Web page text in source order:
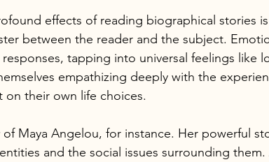
effects of reading biographical stories
between the reader and the subject.
tapping into universal feelings like
empathizing deeply with the
their own life choices.
Maya Angelou, for instance. Her powerful
and the social issues surrounding them.